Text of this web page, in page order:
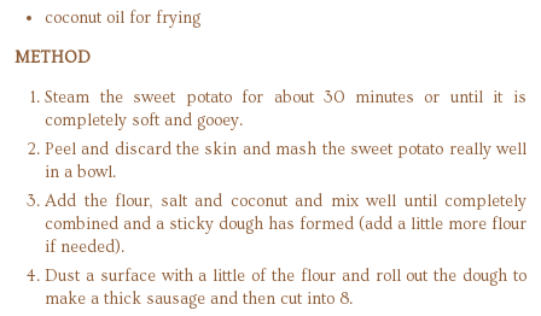
coconut oil for frying
METHOD
Steam the sweet potato for about 30 minutes or until it is
completely soft and gooey.
Peel and discard the skin and mash the sweet potato really well
in a bowl.
Add the flour, salt and coconut and mix well until completely
combined and a sticky dough has formed (add a little more flour
if needed).
Dust a surface with a little of the flour and roll out the dough to
make a thick sausage and then cut into 8.